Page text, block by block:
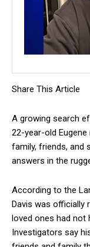
Share This Article
A growing search
22-year-old
family, friends, and
answers in the
According to the
Davis was officially
loved ones had not
Investigators say